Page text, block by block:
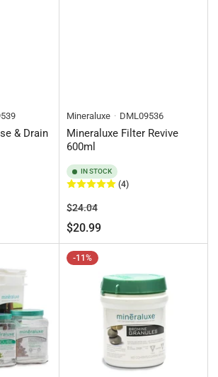
& Drain
Mineraluxe DML09536
Mineraluxe Filter Revive
600ml
IN STOCK
(4)
Regular
price
$24.04Sale
price
$20.99
-11%